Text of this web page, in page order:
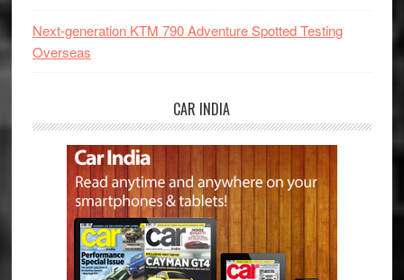
Next-generation KTM 790 Adventure Spotted Testing
Overseas
CAR INDIA